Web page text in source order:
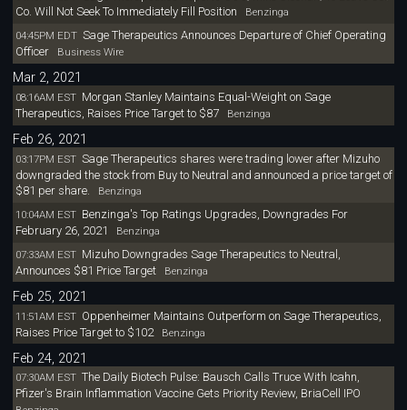
Co. Will Not Seek To Immediately Fill Position Benzinga
04:45PM EDT Sage Therapeutics Announces Departure of Chief Operating
OfficerBusiness Wire
Mar 2, 2021
08:16AM EST Morgan Stanley Maintains Equal-Weight on Sage
Therapeutics, Raises Price Target to $87Benzinga
Feb 26, 2021
03:17PM EST Sage Therapeutics shares were trading lower after Mizuho
downgraded the stock from Buy to Neutral and announced a price target of
$81 per share. Benzinga
10:04AM EST Benzinga's Top Ratings Upgrades, Downgrades For
February 26, 2021
Benzinga
07:33AM EST Mizuho Downgrades Sage Therapeutics to Neutral,
Announces $81 Price TargetBenzinga
Feb 25, 2021
11:51AM EST Oppenheimer Maintains Outperform on Sage Therapeutics,
Raises Price Target to $102Benzinga
Feb 24, 2021
07:30AM EST The Daily Biotech Pulse: Bausch Calls Truce With Icahn,
Pfizer's Brain Inflammation Vaccine Gets Priority Review, BriaCell IPO